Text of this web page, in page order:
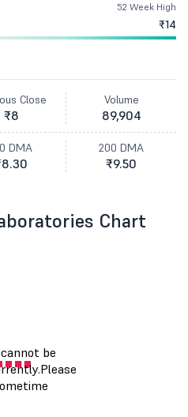
52 Week High
₹14
Close
₹8
Volume
89,904
DMA 200 DMA
₹9.50
Chart